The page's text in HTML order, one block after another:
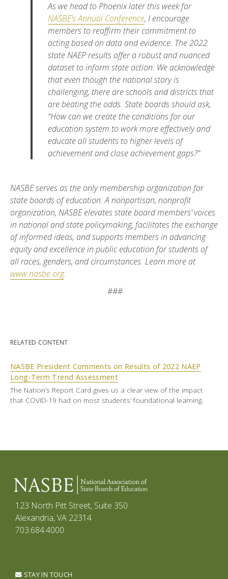
As we head to Phoenix later this week for
NASBE’s Annual Conference, I encourage
members to reaffirm their commitment to
acting based on data and evidence. The 2022
state NAEP results offer a robust and nuanced
dataset to inform state action. We acknowledge
that even though the national story is
challenging, there are schools and districts that
are beating the odds. State boards should ask,
“How can we create the conditions for our
education system to work more effectively and
educate all students to higher levels of
achievement and close achievement gaps?”
NASBE serves as the only membership organization for
state boards of education. A nonpartisan, nonprofit
organization, NASBE elevates state board members’ voices
in national and state policymaking, facilitates the exchange
of informed ideas, and supports members in advancing
equity and excellence in public education for students of
all races, genders, and circumstances. Learn more at
www.nasbe.org.
###
RELATED CONTENT
NASBE President Comments on Results of 2022 NAEP
Long-Term Trend Assessment
The Nation’s Report Card gives us a clear view of the impact
that COVID-19 had on most students’ foundational learning.
123 North Pitt Street, Suite 350
Alexandria, VA 22314
703.684.4000
STAY IN TOUCH